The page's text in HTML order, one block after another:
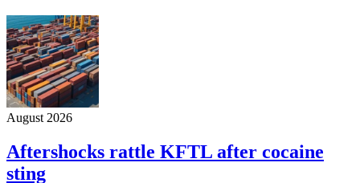
August 2026
Aftershocks rattle KFTL after cocaine
sting